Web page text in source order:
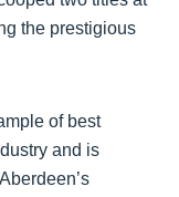
the prestigious
of best
and is